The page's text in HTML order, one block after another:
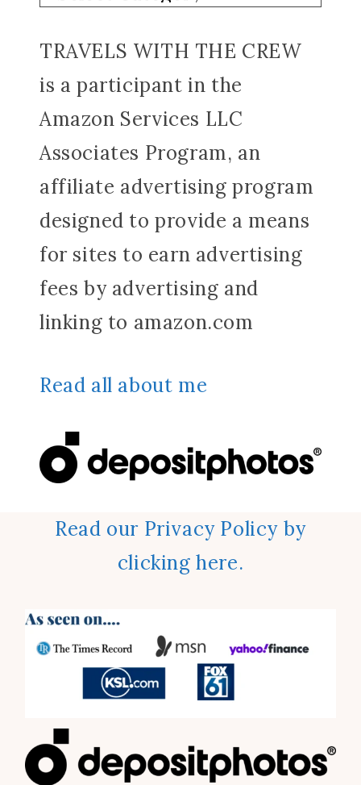
TRAVELS WITH THE CREW
is a participant in the
Amazon Services LLC
Associates Program, an
affiliate advertising program
designed to provide a means
for sites to earn advertising
fees by advertising and
linking to amazon.com
Read all about me
Read our Privacy Policy by
clicking here.